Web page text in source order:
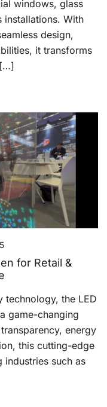
windows, glass
installations. With
design,
it transforms
for Retail &
the LED
game-changing
energy
this cutting-edge
such as